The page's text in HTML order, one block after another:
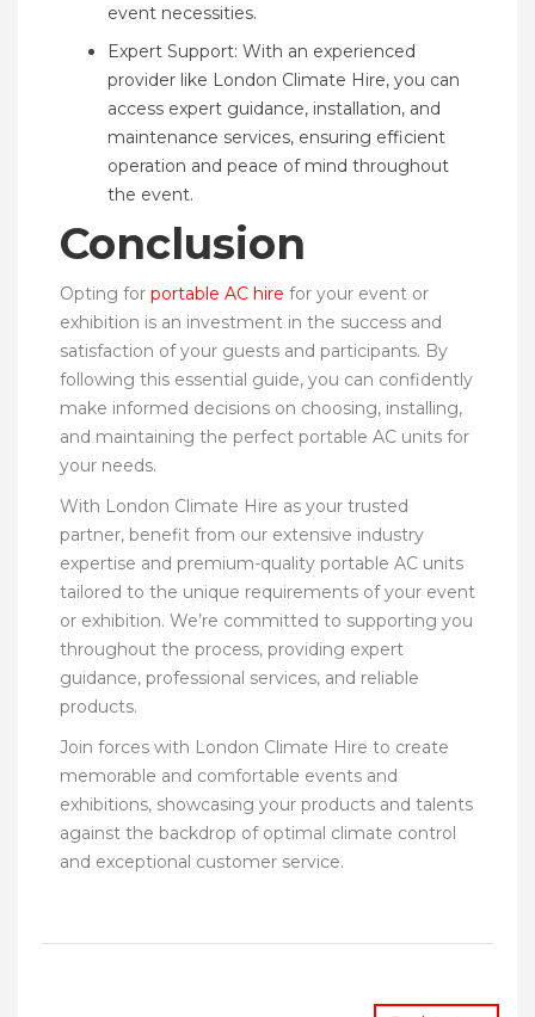
event necessities.
Expert Support: With an experienced
provider like London Climate Hire, you can
access expert guidance, installation, and
maintenance services, ensuring efficient
operation and peace of mind throughout
the event.
Conclusion
Opting for portable AC hire for your event or
exhibition is an investment in the success and
satisfaction of your guests and participants. By
following this essential guide, you can confidently
make informed decisions on choosing, installing,
and maintaining the perfect portable AC units for
your needs.
With London Climate Hire as your trusted
partner, benefit from our extensive industry
expertise and premium-quality portable AC units
tailored to the unique requirements of your event
or exhibition. We’re committed to supporting you
throughout the process, providing expert
guidance, professional services, and reliable
products.
Join forces with London Climate Hire to create
memorable and comfortable events and
exhibitions, showcasing your products and talents
against the backdrop of optimal climate control
and exceptional customer service.